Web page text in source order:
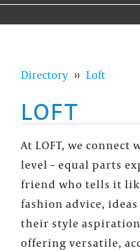
Directory ›› Loft
LOFT
At LOFT, we
level – equal parts
friend who tells it
fashion advice,
their style
offering versatile,